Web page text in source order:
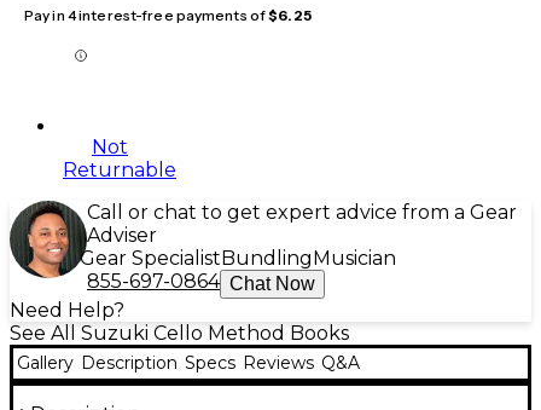
Pay in 4 interest-free payments of$6.25
Not
Returnable
Call or chat to get expert advice from a Gear
Adviser
Gear Specialist Bundling Musician
855-697-0864 Chat Now
Need Help?
See All Suzuki Cello Method Books
Gallery Description Specs Reviews Q&A